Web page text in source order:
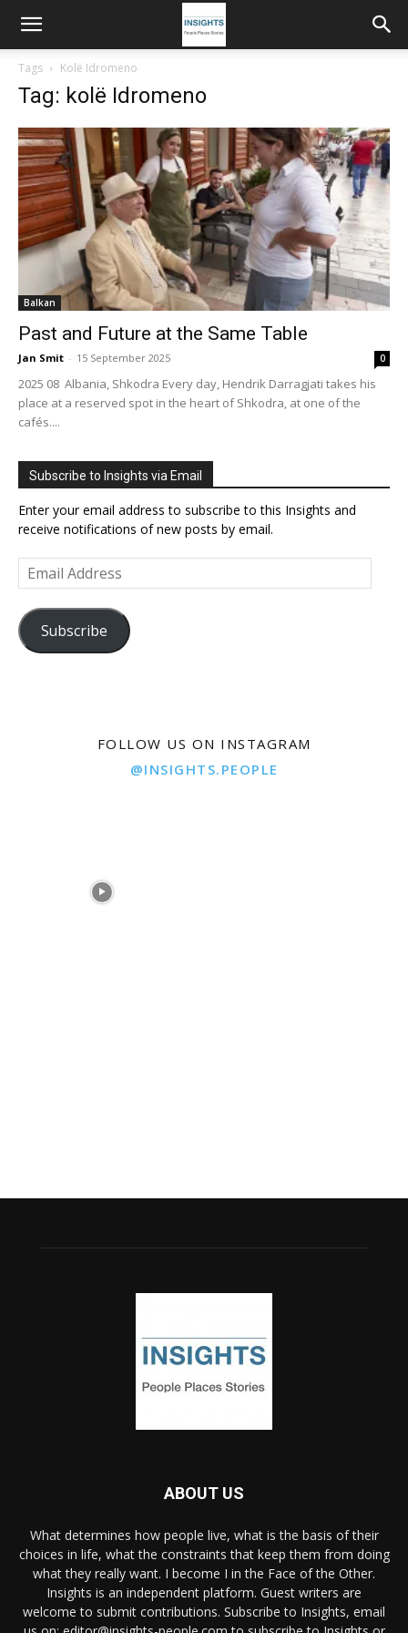
Tags Kolë Idromeno
Tag: kolë Idromeno
Balkan
Past and Future at the Same Table
Jan Smit - 15 September 2025 0
2025 08 Albania, Shkodra Every day, Hendrik Darragjati takes his
place at a reserved spot in the heart of Shkodra, at one of the
cafés....
Subscribe to Insights via Email
Enter your email address to subscribe to this Insights and
receive notifications of new posts by email.
Email
Address
Subscribe
FOLLOW US ON INSTAGRAM
@INSIGHTS.PEOPLE
ABOUT US
What determines how people live, what is the basis of their
choices in life, what the constraints that keep them from doing
what they really want. I become I in the Face of the Other.
Insights is an independent platform. Guest writers are
welcome to submit contributions. Subscribe to Insights, email